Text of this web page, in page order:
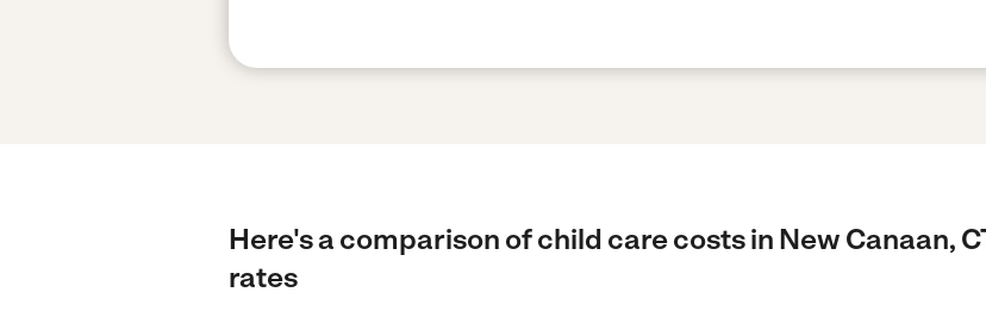
Here's a comparison of child care costs in New Canaan,
rates